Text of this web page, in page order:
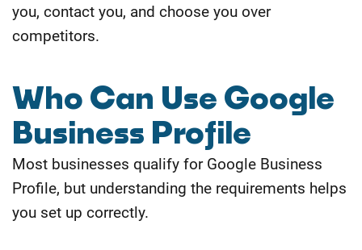
you, contact you, and choose you over
competitors.
Who Can Use Google
Business Profile
Most businesses qualify for Google Business
Profile, but understanding the requirements helps
you set up correctly.